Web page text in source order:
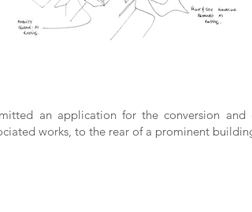
an application for the conversion
works, to the rear of a prominent